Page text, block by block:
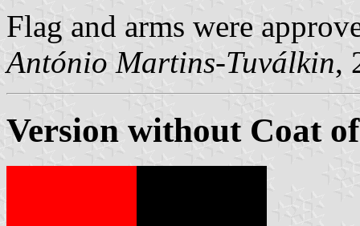
Flag and arms were
António Martins-Tuválkin,
Version without Coat